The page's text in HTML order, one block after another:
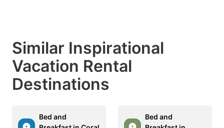
Similar Inspirational
Vacation Rental
Destinations
Bed and
Bed and